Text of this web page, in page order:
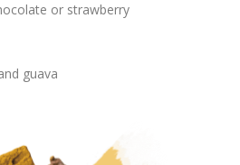
or strawberry
guava